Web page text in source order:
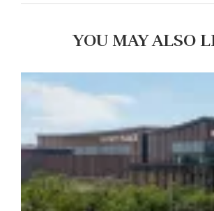
YOU MAY ALSO